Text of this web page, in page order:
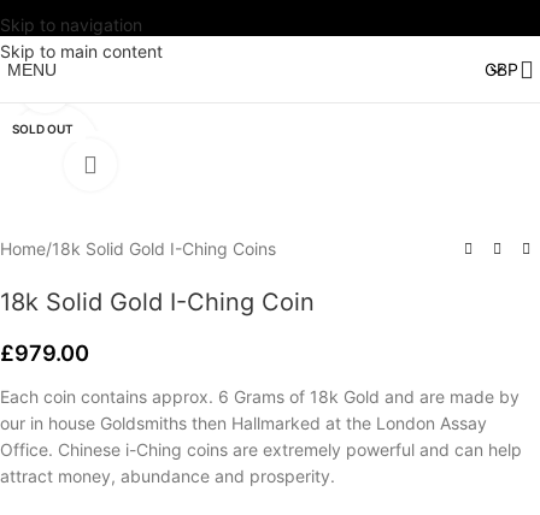
Skip to navigation
Skip to main content
MENU
SOLD OUT
Watch video
Home/18k Solid Gold I-Ching Coins
18k Solid Gold I-Ching Coin
£979.00
Each coin contains approx. 6 Grams of 18k Gold and are made by
our in house Goldsmiths then Hallmarked at the London Assay
Office. Chinese i-Ching coins are extremely powerful and can help
attract money, abundance and prosperity.